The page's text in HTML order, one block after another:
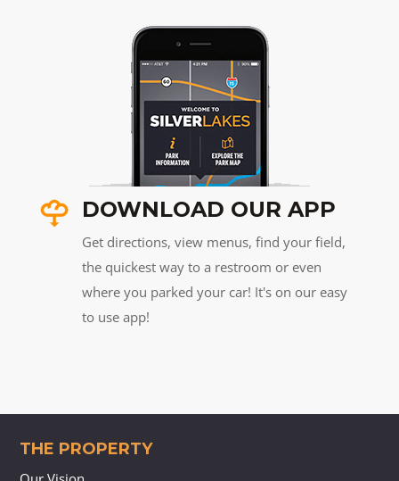
DOWNLOAD OUR APP
Get directions, view menus, find your field,
the quickest way to a restroom or even
where you parked your car! It's on our easy
to use app!
THE PROPERTY